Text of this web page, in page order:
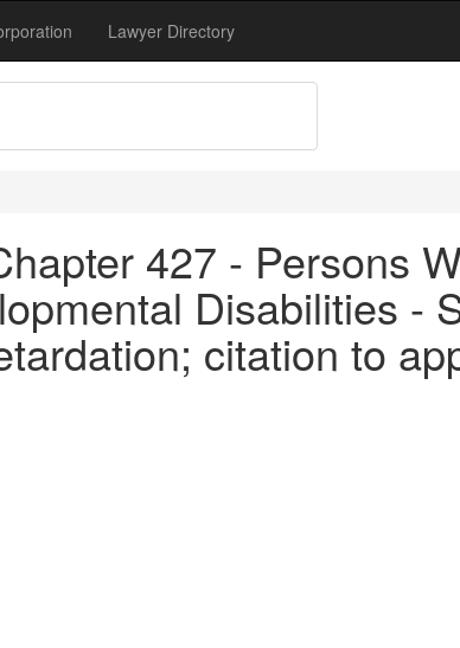
Lawyer Directory
427 - Persons
Disabilities -
citation to